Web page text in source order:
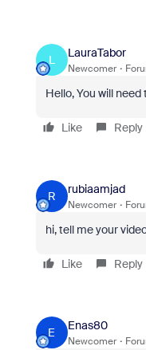
L
LauraTabor
Newcomer
Hello, You will
Like Reply
R
rubiaamjad
Newcomer
hi, tell me your
Like Reply
E
Enas80
Newcomer